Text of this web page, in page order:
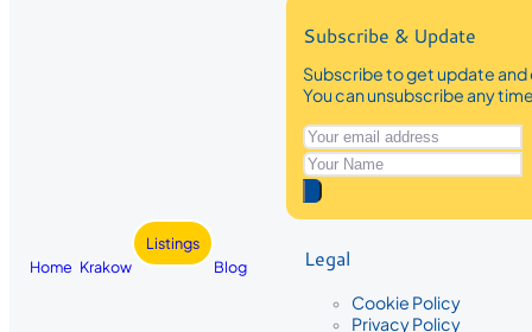
Home Krakow
Listings
Blog
Subscribe & Update
Subscribe to get update
You can unsubscribe any
Legal
Cookie Policy
Privacy Policy